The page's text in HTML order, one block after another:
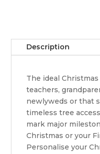
Description
The ideal
teachers,
newlyweds or that
timeless tree
mark major
Christmas or your
Personalise your